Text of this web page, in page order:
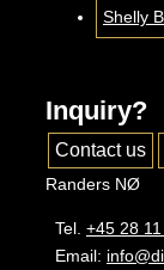
Shelly
Inquiry?
Contact us
Randers NØ
Tel. +45 28
Email: